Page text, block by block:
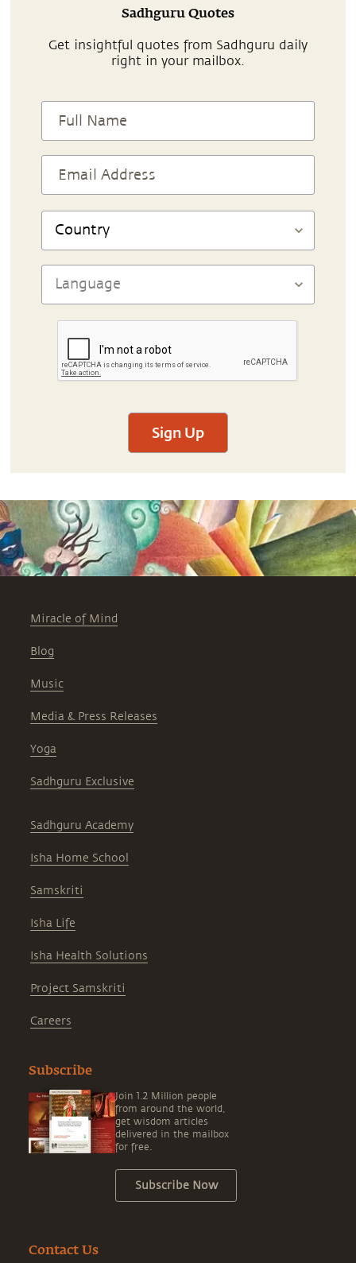
Sadhguru Quotes
Get insightful quotes from Sadhguru daily
right in your mailbox.
Sign Up
Miracle of Mind
Blog
Music
Media & Press Releases
Yoga
Sadhguru Exclusive
Sadhguru Academy
Isha Home School
Samskriti
Isha Life
Isha Health Solutions
Project Samskriti
Careers
Subscribe
Join 1.2 Million people
from around the world,
get wisdom articles
delivered in the mailbox
for free.
Subscribe Now
Contact Us